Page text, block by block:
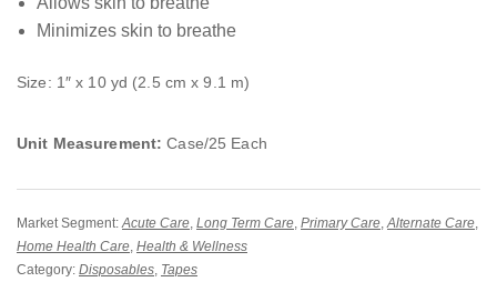
Minimizes skin to breathe
Size: 1″ x 10 yd (2.5 cm x 9.1 m)
Unit Measurement: Case/25 Each
Market Segment:Acute Care, Long Term Care, Primary Care,Alternate Care,
Home Health Care, Health & Wellness
Category: Disposables, Tapes